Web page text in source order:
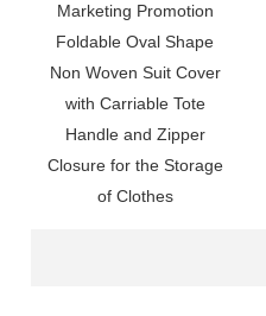
Marketing Promotion
Foldable Oval Shape
Non Woven Suit Cover
with Carriable Tote
Handle and Zipper
Closure for the Storage
of Clothes